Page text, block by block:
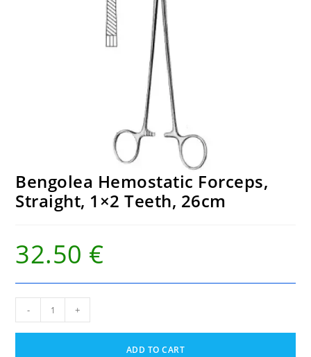
Bengolea Hemostatic Forceps,
Straight, 1×2 Teeth, 26cm
32.50 €
Hemostatic
Forceps,
- +
ADD TO CART